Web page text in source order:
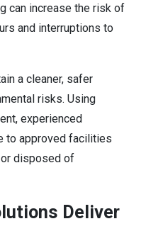
can increase the risk of
and interruptions to
a cleaner, safer
risks. Using
experienced
to approved facilities
disposed of
Deliver